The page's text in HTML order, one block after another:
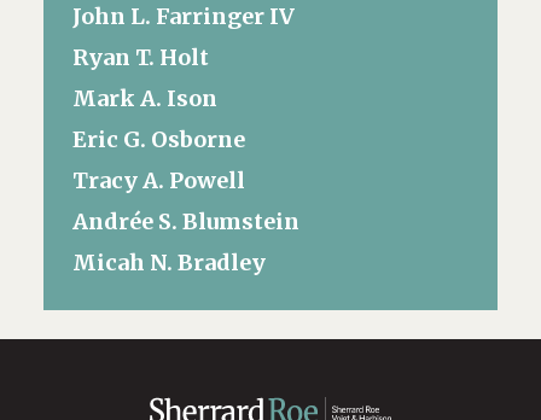
John L. Farringer IV
Ryan T. Holt
Mark A. Ison
Eric G. Osborne
Tracy A. Powell
Andrée S. Blumstein
Micah N. Bradley